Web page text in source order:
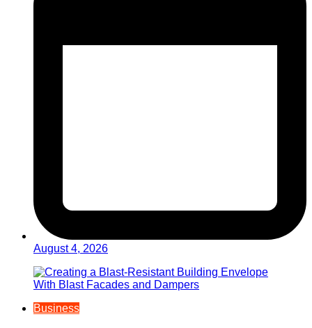
August 4, 2026
Business